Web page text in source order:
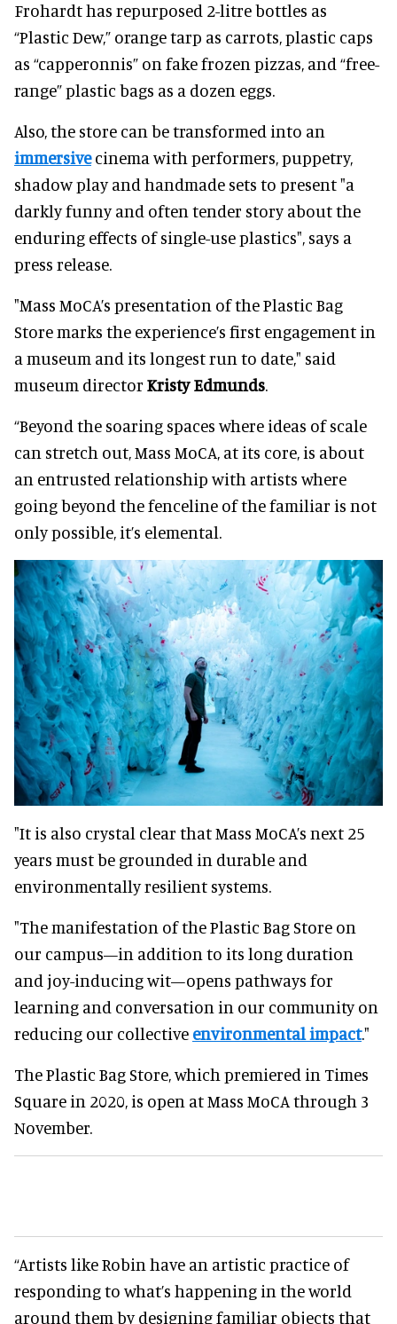
Frohardt has repurposed 2-litre bottles as
“Plastic Dew,” orange tarp as carrots, plastic caps
as “capperonnis” on fake frozen pizzas, and “free-
range” plastic bags as a dozen eggs.
Also, the store can be transformed into an
immersivecinema with performers, puppetry,
shadow play and handmade sets to present "a
darkly funny and often tender story about the
enduring effects of single-use plastics", says a
press release.
"Mass MoCA’s presentation of the Plastic Bag
Store marks the experience’s first engagement in
a museum and its longest run to date," said
museum director Kristy Edmunds.
“Beyond the soaring spaces where ideas of scale
can stretch out, Mass MoCA, at its core, is about
an entrusted relationship with artists where
going beyond the fenceline of the familiar is not
only possible, it’s elemental.
"It is also crystal clear that Mass MoCA’s next 25
years must be grounded in durable and
environmentally resilient systems.
"The manifestation of the Plastic Bag Store on
our campus—in addition to its long duration
and joy-inducing wit—opens pathways for
learning and conversation in our community on
reducing our collective environmental impact."
The Plastic Bag Store, which premiered in Times
Square in 2020, is open at Mass MoCA through 3
November.
“Artists like Robin have an artistic practice of
responding to what’s happening in the world
around them by designing familiar objects that